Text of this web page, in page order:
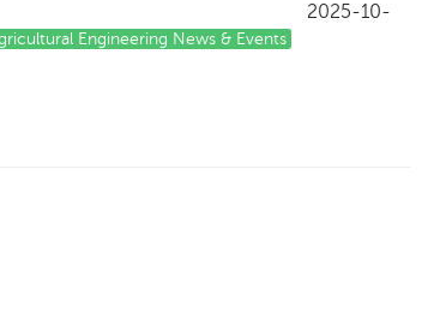
10-
Engineering News & Events